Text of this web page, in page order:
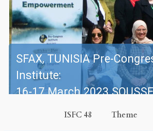
SFAX, TUNISIA Pre-
Institute:
16-17 March 2023
ISFC 48 Theme